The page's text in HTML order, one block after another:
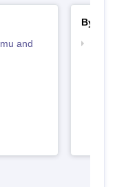
and
By